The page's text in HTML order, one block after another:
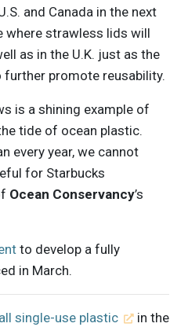
and Canada in the next
where strawless lids will
as in the U.K. just as the
further promote reusability.
is a shining example of
tide of ocean plastic.
every year, we cannot
for Starbucks
Ocean Conservancy’s
to develop a fully
in March.
single-use plastic
in the